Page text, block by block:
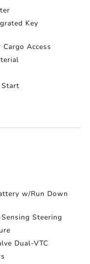
Key
Access
Start
w/Run Down
Steering
Dual-VTC